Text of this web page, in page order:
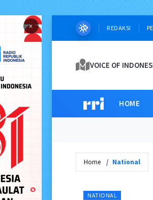
× REDAKSI
VOICE OF
HOME
Home National
NATIONAL